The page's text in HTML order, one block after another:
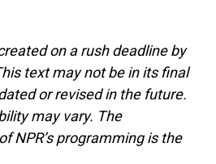
on a rush deadline by
text may not be in its final
or revised in the future.
may vary. The
NPR’s programming is the